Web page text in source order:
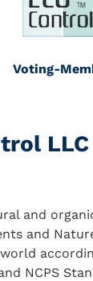
Voting-
LLC
and
and
NCPS